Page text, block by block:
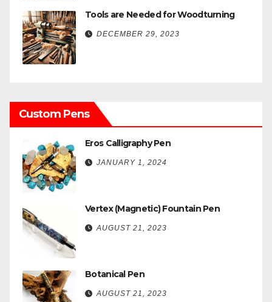
Tools are Needed for Woodturning
DECEMBER 29, 2023
Custom Pens
Eros Calligraphy Pen
JANUARY 1, 2024
Vertex (Magnetic) Fountain Pen
AUGUST 21, 2023
Botanical Pen
AUGUST 21, 2023